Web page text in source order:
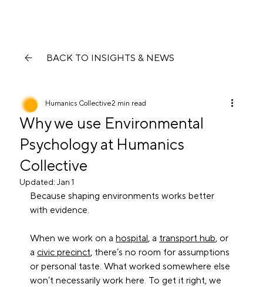
Why we use Environmental
Psychology at Humanics
Collective
Humanics Collective2 min read
Updated:Jan 1
Because shaping environments works better
with evidence.
When we work on a hospital, a transport hub, or
a civic precinct, there’s no room for assumptions
or personal taste. What worked somewhere else
won’t necessarily work here. To get it right, we
BACK TO INSIGHTS & NEWS